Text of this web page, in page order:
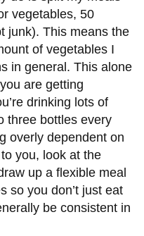
vegetables, 50
junk). This means the
of vegetables I
in general. This alone
are getting
drinking lots of
three bottles every
overly dependent on
you, look at the
up a flexible meal
so you don’t just eat
be consistent in